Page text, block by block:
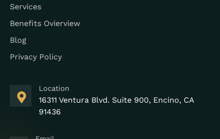
Services
Benefits Ovierview
Blog
Privacy Policy
Location
16311 Ventura Blvd. Suite 900, Encino, CA
91436